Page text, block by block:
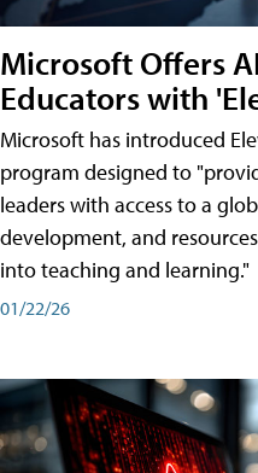
Microsoft Offers
Educators with
Microsoft has introduced
program designed to
leaders with access to a
development, and
into teaching and learning."
01/22/26